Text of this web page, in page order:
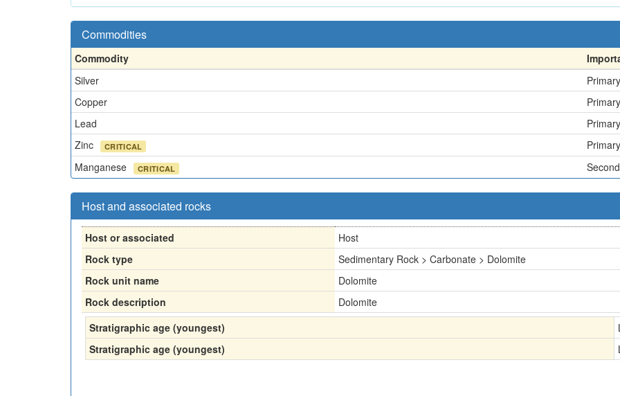
Commodities
Commodity
Silver
Primary
Copper
Primary
Lead
Primary
Zinc
CRITICAL
Primary
Manganese
CRITICAL
Host and associated rocks
Host or associated
Host
Rock type
Sedimentary Rock > Carbonate > Dolomite
Rock unit name
Dolomite
Rock description
Dolomite
Stratigraphic age (youngest)
Stratigraphic age (youngest)